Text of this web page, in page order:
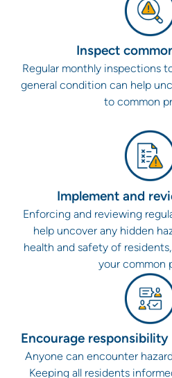
Inspect
Regular monthly inspections
general condition can help
to common
Implement and
Enforcing and reviewing
help uncover any hidden
health and safety of
your common
Encourage
Anyone can encounter
Keeping all residents